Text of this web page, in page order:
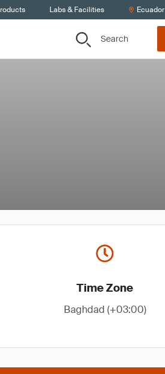
Labs & Facilities Ecuador
Search
Time Zone
Baghdad (+03:00)